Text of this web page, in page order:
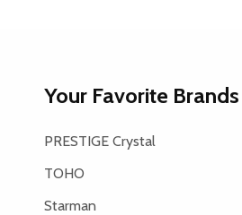
Your Favorite Brands
PRESTIGE Crystal
TOHO
Starman